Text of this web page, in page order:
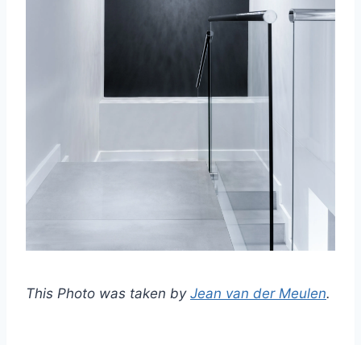
This Photo was taken by Jean van der Meulen.